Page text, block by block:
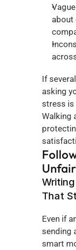
about
If
asking
stress is
Walking
That
Even if
sending
smart